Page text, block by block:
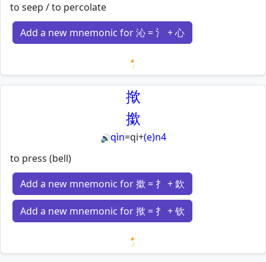
to seep / to percolate
Add a new mnemonic for 沁 = 氵 + 心
Loading mnemonics…
揿
撳
🔊qìn=qi+(e)n4
to press (bell)
Add a new mnemonic for 撳 = 扌 + 欽
Add a new mnemonic for 揿 = 扌 + 钦
Loading mnemonics…